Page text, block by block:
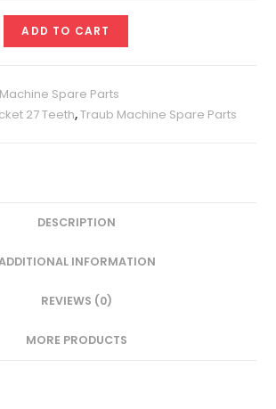
ADD TO CART
Spare Parts
27 Teeth,Traub Machine Spare Parts
DESCRIPTION
INFORMATION
REVIEWS (0)
MORE PRODUCTS